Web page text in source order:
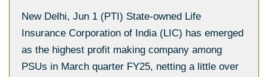
New Delhi, Jun 1 (PTI) State-owned Life
Insurance Corporation of India (LIC) has emerged
as the highest profit making company among
PSUs in March quarter FY25, netting a little over